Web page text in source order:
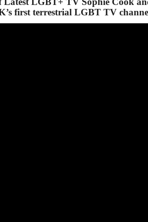
first terrestrial LGBT TV